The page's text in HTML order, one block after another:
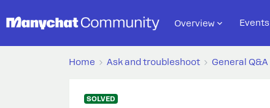
Overview Events
Home Ask and troubleshoot General Q&A
SOLVED